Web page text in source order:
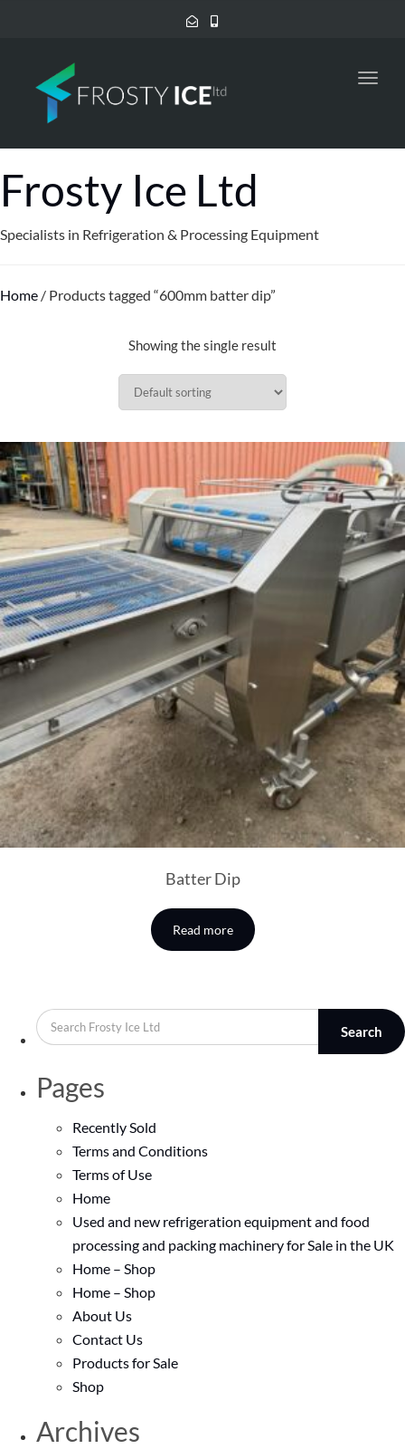
Frosty Ice Ltd
Specialists in Refrigeration & Processing Equipment
Home / Products tagged “600mm batter dip”
Showing the single result
Batter Dip
Read more
Search
Pages
Recently Sold
Terms and Conditions
Terms of Use
Home
Used and new refrigeration equipment and food
processing and packing machinery for Sale in the UK
Home – Shop
Home – Shop
About Us
Contact Us
Products for Sale
Shop
Archives